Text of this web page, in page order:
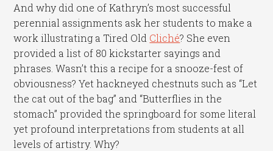
And why did one of Kathryn’s most successful
perennial assignments ask her students to make a
work illustrating a Tired Old Cliché? She even
provided a list of 80 kickstarter sayings and
phrases. Wasn’t this a recipe for a snooze-fest of
obviousness? Yet hackneyed chestnuts such as “Let
the cat out of the bag” and “Butterflies in the
stomach” provided the springboard for some literal
yet profound interpretations from students at all
levels of artistry. Why?